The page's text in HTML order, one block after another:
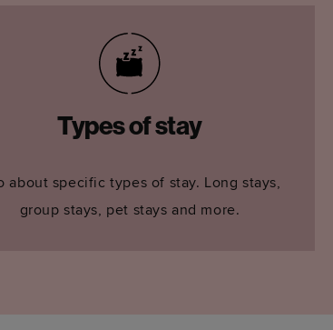
Types of stay
about specific types of stay. Long stays,
group stays, pet stays and more.